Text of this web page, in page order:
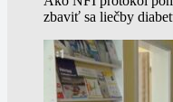
zbaviť sa liečby